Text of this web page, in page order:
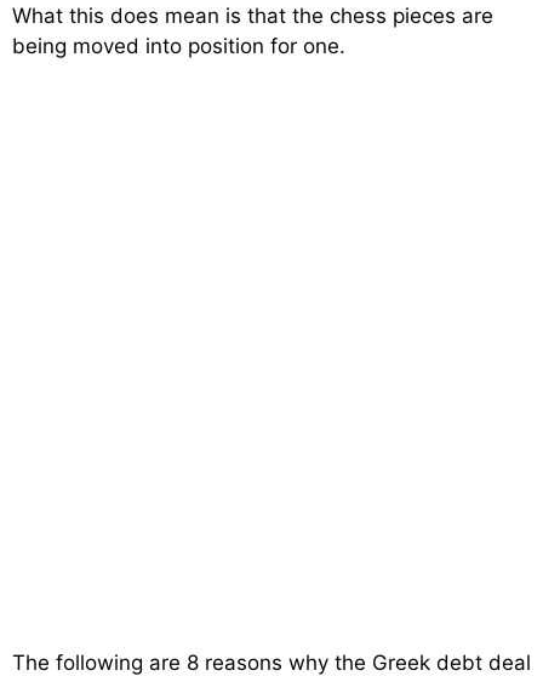
What this does mean is that the chess pieces are
being moved into position for one.
The following are 8 reasons why the Greek debt deal